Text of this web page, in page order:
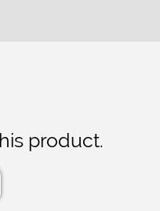
product.